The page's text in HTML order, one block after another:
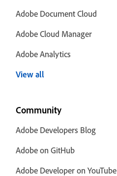
Adobe Document Cloud
Adobe Cloud Manager
Adobe Analytics
View all
Community
Adobe Developers Blog
Adobe on GitHub
Adobe Developer on YouTube